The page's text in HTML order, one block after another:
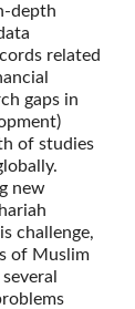
depth
related
gaps in
of studies
new
challenge,
of Muslim